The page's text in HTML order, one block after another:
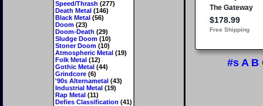
Speed/Thrash (277)
Death Metal(146)
Black Metal(56)
Doom(23)
Doom-Death (29)
Sludge Doom(10)
Stoner Doom(10)
Atmospheric Metal(19)
Folk Metal(12)
Gothic Metal(44)
Grindcore(6)
'90s Alternametal(43)
Industrial Metal(19)
Rap Metal(11)
Defies Classification (41)
#s A B